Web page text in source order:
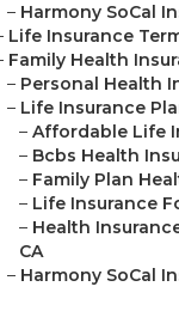
– Harmony SoCal
Life Insurance
Family Health
– Personal Health
– Life Insurance
– Affordable Life
– Bcbs Health
– Family Plan
– Life Insurance
– Health
CA
– Harmony SoCal